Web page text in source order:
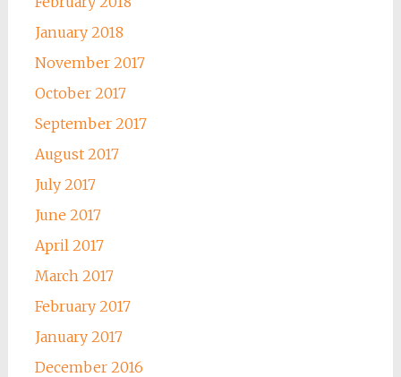
January 2018
November 2017
October 2017
September 2017
August 2017
July 2017
June 2017
April 2017
March 2017
February 2017
January 2017
December 2016